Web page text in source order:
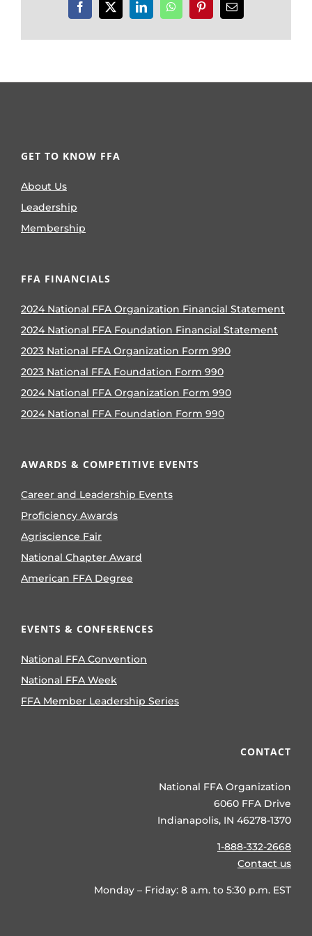
Facebook
X LinkedInWhatsAppPinterestEmail
GET TO KNOW FFA
About Us
Leadership
Membership
FFA FINANCIALS
2024 National FFA Organization Financial Statement
2024 National FFA Foundation Financial Statement
2023 National FFA Organization Form 990
2023 National FFA Foundation Form 990
2024 National FFA Organization Form 990
2024 National FFA Foundation Form 990
AWARDS & COMPETITIVE EVENTS
Career and Leadership Events
Proficiency Awards
Agriscience Fair
National Chapter Award
American FFA Degree
EVENTS & CONFERENCES
National FFA Convention
National FFA Week
FFA Member Leadership Series
CONTACT
National FFA Organization
6060 FFA Drive
Indianapolis, IN 46278-1370
1-888-332-2668
Contact us
Monday – Friday: 8 a.m. to 5:30 p.m. EST